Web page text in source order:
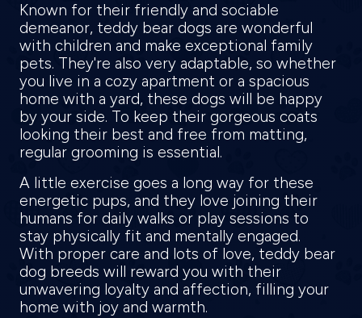
Known for their friendly and sociable
demeanor, teddy bear dogs are wonderful
with children and make exceptional family
pets. They're also very adaptable, so whether
you live in a cozy apartment or a spacious
home with a yard, these dogs will be happy
by your side. To keep their gorgeous coats
looking their best and free from matting,
regular grooming is essential.
A little exercise goes a long way for these
energetic pups, and they love joining their
humans for daily walks or play sessions to
stay physically fit and mentally engaged.
With proper care and lots of love, teddy bear
dog breeds will reward you with their
unwavering loyalty and affection, filling your
home with joy and warmth.